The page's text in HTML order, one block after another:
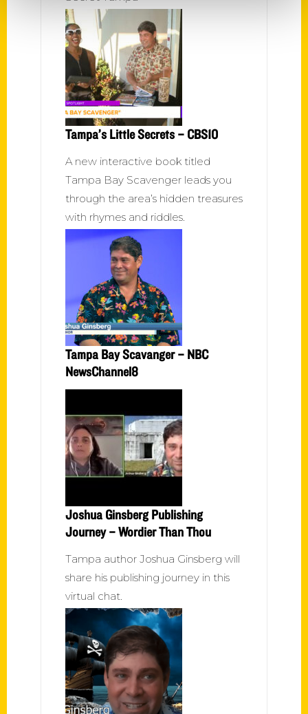
Tampa’s Little Secrets – CBS10
A new interactive book titled
Tampa Bay Scavenger leads you
through the area’s hidden treasures
with rhymes and riddles.
Tampa Bay Scavanger – NBC
NewsChannel8
Joshua Ginsberg Publishing
Journey – Wordier Than Thou
Tampa author Joshua Ginsberg will
share his publishing journey in this
virtual chat.